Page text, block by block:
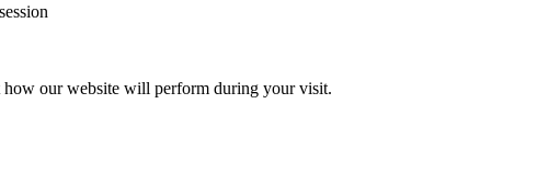
how our website will perform during your visit.